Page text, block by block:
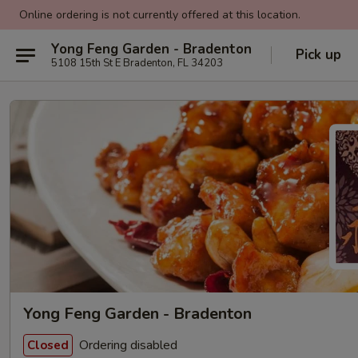
Online ordering is not currently offered at this location.
Yong Feng Garden - Bradenton
5108 15th St E Bradenton, FL 34203 Pick up
Yong Feng Garden - Bradenton
Closed Ordering disabled